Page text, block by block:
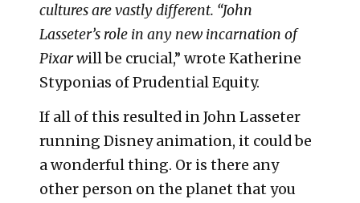
cultures are vastly different. “John
Lasseter’s role in any new incarnation of
Pixar will be crucial,” wrote Katherine
Styponias of Prudential Equity.
If all of this resulted in John Lasseter
running Disney animation, it could be
a wonderful thing. Or is there any
other person on the planet that you